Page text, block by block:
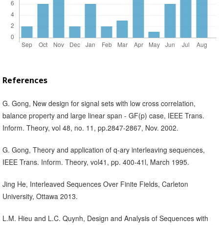
References
G. Gong, New design for signal sets with low cross correlation,
balance property and large linear span - GF(p) case, IEEE Trans.
Inform. Theory, vol 48, no. 11, pp.2847-2867, Nov. 2002.
G. Gong, Theory and application of q-ary interleaving sequences,
IEEE Trans. Inform. Theory, vol41, pp. 400-41l, March 1995.
Jing He, Interleaved Sequences Over Finite Fields, Carleton
University, Ottawa 2013.
L.M. Hieu and L.C. Quynh, Design and Analysis of Sequences with